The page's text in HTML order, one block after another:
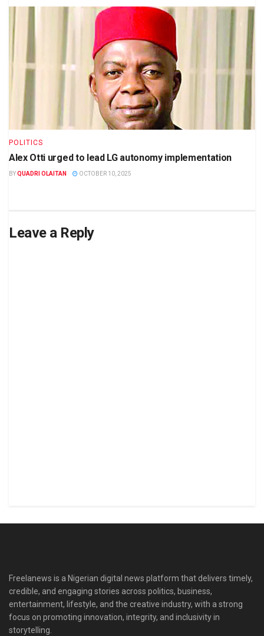
POLITICS
Alex Otti urged to lead LG autonomy implementation
BYQUADRI OLAITAN OCTOBER 10, 2025
Leave a Reply
Freelanews is a Nigerian digital news platform that delivers timely,
credible, and engaging stories across politics, business,
entertainment, lifestyle, and the creative industry, with a strong
focus on promoting innovation, integrity, and inclusivity in
storytelling.